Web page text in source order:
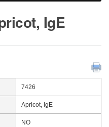
IgE
7426
Apricot, IgE
NO